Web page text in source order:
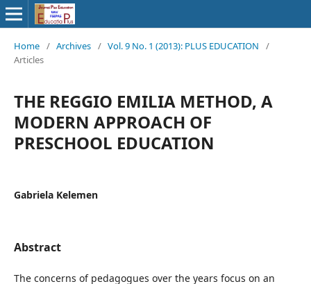
Home / Archives / Vol. 9 No. 1 (2013): PLUS EDUCATION
/
Articles
THE REGGIO EMILIA METHOD, A
MODERN APPROACH OF
PRESCHOOL EDUCATION
Gabriela Kelemen
Abstract
The concerns of pedagogues over the years focus on an